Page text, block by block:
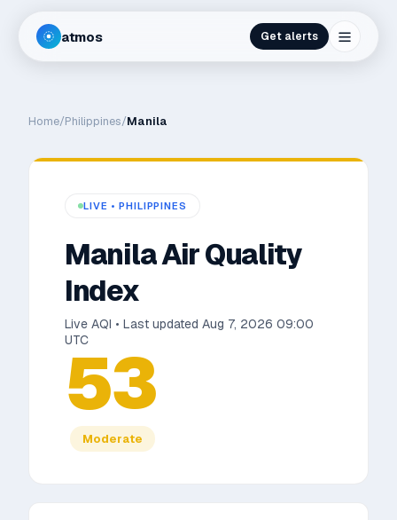
atmos Get alerts
Home/Philippines/Manila
LIVE •PHILIPPINES
ManilaAir Quality
Index
Live AQI • Last updated Aug 7, 2026 09:00
UTC
53
Moderate